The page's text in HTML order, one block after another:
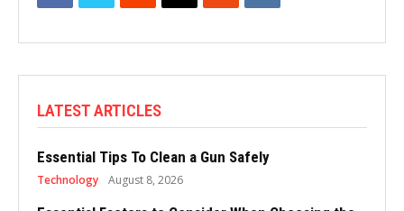
LATEST ARTICLES
Essential Tips To Clean a Gun Safely
Technology August 8, 2026